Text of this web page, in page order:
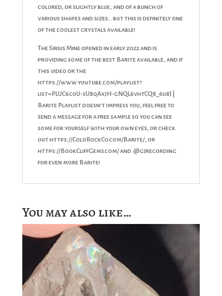
colored, or slightly blue, and of a bunch of
various shapes and sizes… but this is definitely one
of the coolest crystals available!
The Sirius Mine opened in early 2022 and is
providing some of the best Barite available, and if
this video or the
https://www.youtube.com/playlist?
list=PLUC6c0U-sU8qAxjH-gNQL6vhtCQ8_6u8J |
Barite Playlist doesn’t impress you, feel free to
send a message for a free sample so you can see
some for yourself with your own eyes, or check
out https://ColoRockCo.com/Barite/, or
https://BookCliffGems.com/ and @gjrecording
for even more Barite!
You may also like…